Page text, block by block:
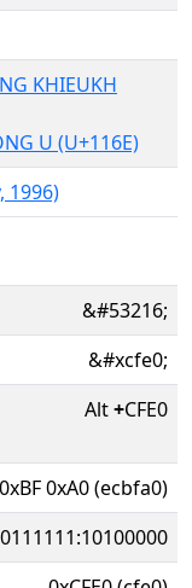
KHIEUKH
U (U+116E)
1996)
&#53216;
&#xcfe0;
Alt+CFE0
0xA0 (ecbfa0)